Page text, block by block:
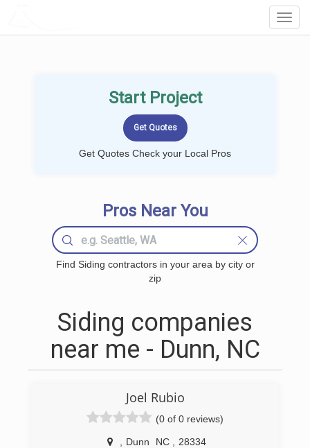
Start Project
Get Quotes Check your Local Pros
Pros Near You
Find Siding contractors in your area by city or
zip
Siding companies
near me - Dunn, NC
Joel Rubio
(0 of 0 reviews)
Dunn NC 28334